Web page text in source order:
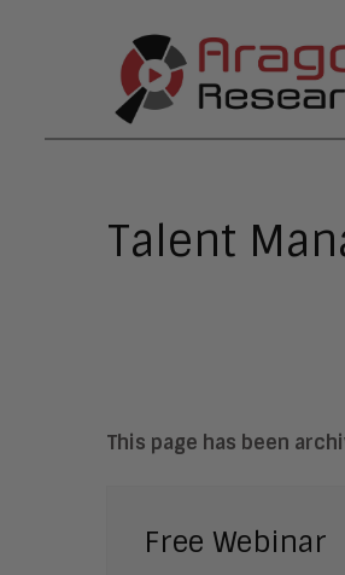
Talent
This page has been
Free Webinar